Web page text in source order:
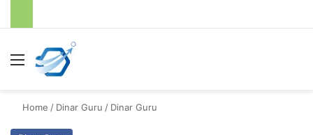
Menu
Home / Dinar Guru / Dinar Guru